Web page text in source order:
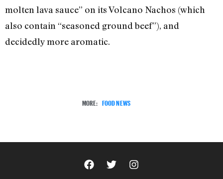
molten lava sauce” on its Volcano Nachos (which
also contain “seasoned ground beef”), and
decidedly more aromatic.
MORE: FOOD NEWS